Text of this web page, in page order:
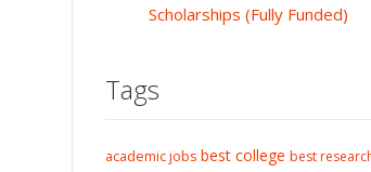
Scholarships (Fully Funded)
Tags
academic jobs best college best